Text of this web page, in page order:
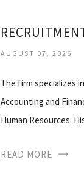
AUGUST 07, 2026
The firm specializes
Accounting and
Human Resources.
READ MORE